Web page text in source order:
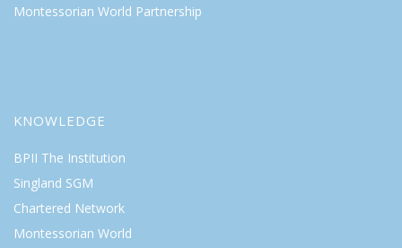
Montessorian World Partnership
KNOWLEDGE
BPII The Institution
Singland SGM
Chartered Network
Montessorian World